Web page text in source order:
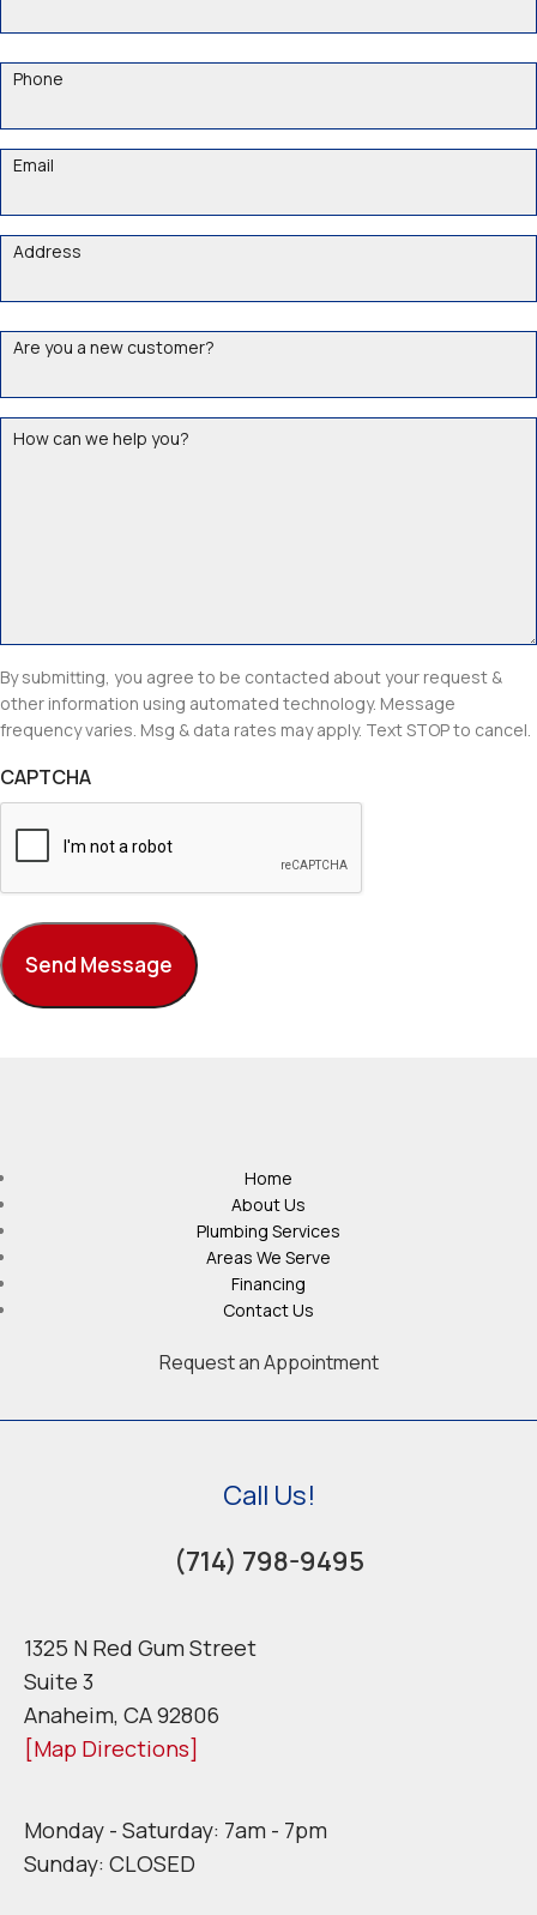
Phone
Email
ADDRESS
Are
a
new
How
By submitting, you agree to be contacted about your request &
other information using automated technology. Message
frequency varies. Msg & data rates may apply. Text STOP to cancel.
CAPTCHA
Home
About Us
Plumbing Services
Areas We Serve
Financing
Contact Us
Request an Appointment
Call Us!
(714) 798-9495
1325 N Red Gum Street
Suite 3
Anaheim, CA 92806
[Map Directions]
Monday - Saturday: 7am - 7pm
Sunday: CLOSED